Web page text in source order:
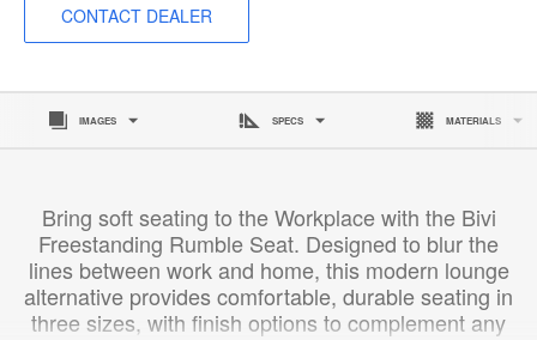
CONTACT DEALER
IMAGES SPECS MATERIALS
Bring soft seating to the Workplace with the Bivi
Freestanding Rumble Seat. Designed to blur the
lines between work and home, this modern lounge
alternative provides comfortable, durable seating in
three sizes, with finish options to complement any